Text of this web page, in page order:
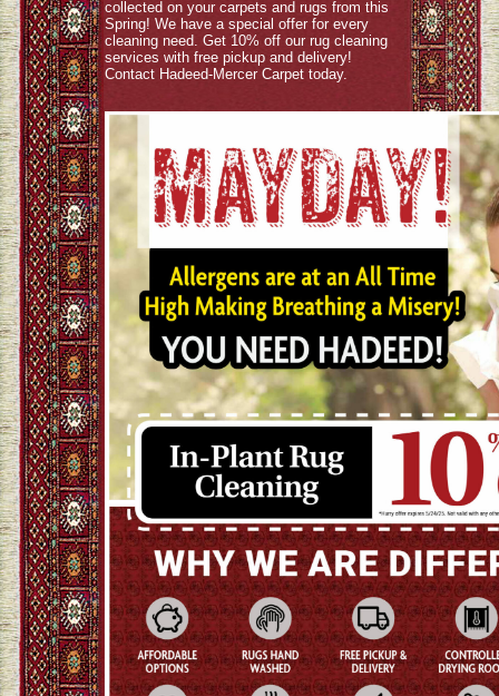
collected on your carpets and rugs from this
Spring! We have a special offer for every
cleaning need. Get 10% off our rug cleaning
services with free pickup and delivery!
Contact Hadeed-Mercer Carpet today.